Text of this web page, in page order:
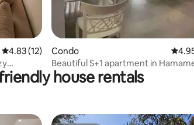
4.83 out of 5 average rating, 12 reviews
4.83 (12)
Condo 4.95
Beautiful S+1 apartment in
Nord
house rentals